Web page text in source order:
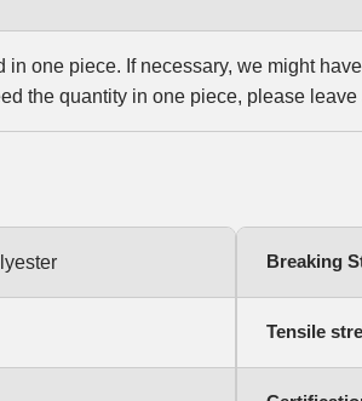
in one piece. If necessary, we might
the quantity in one piece, please
Breaking
Tensile